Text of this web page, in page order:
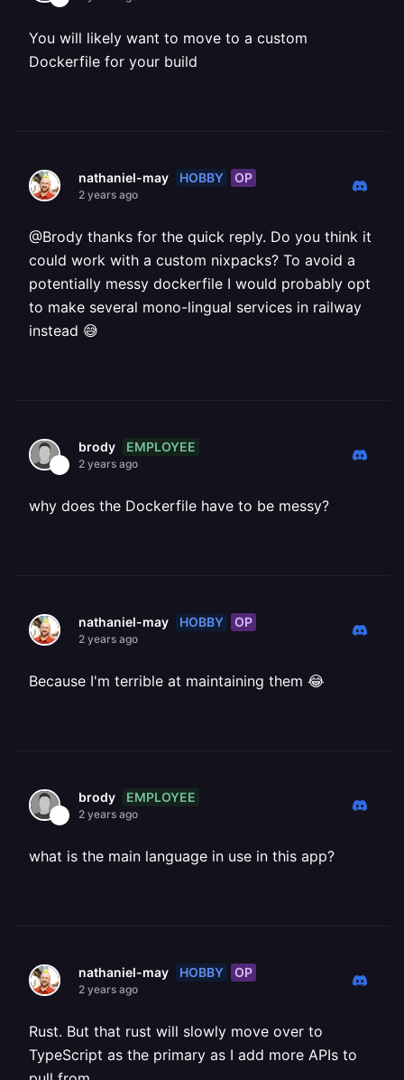
You will likely want to move to a custom
Dockerfile for your build
nathaniel-may HOBBY OP
2 years ago
@Brody thanks for the quick reply. Do you think it
could work with a custom nixpacks? To avoid a
potentially messy dockerfile I would probably opt
to make several mono-lingual services in railway
instead 😅
brody EMPLOYEE
2 years ago
why does the Dockerfile have to be messy?
nathaniel-may HOBBY OP
2 years ago
Because I'm terrible at maintaining them 😂
brody EMPLOYEE
2 years ago
what is the main language in use in this app?
nathaniel-may HOBBY OP
2 years ago
Rust. But that rust will slowly move over to
TypeScript as the primary as I add more APIs to